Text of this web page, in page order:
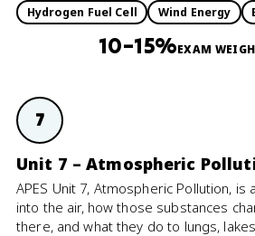
Hydrogen Fuel Cell
Wind Energy
10–15%EXAM
7
Unit 7 – Atmospheric
APES Unit 7, Atmospheric Pollution,
into the air, how those substances
there, and what they do to lungs,